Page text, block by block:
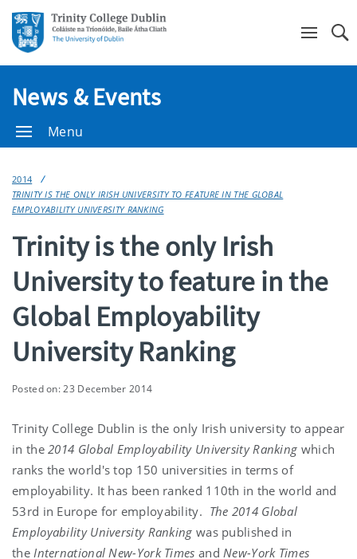
News & Events
Menu
2014
TRINITY IS THE ONLY IRISH UNIVERSITY TO FEATURE IN THE GLOBAL
EMPLOYABILITY UNIVERSITY RANKING
Trinity is the only Irish
University to feature in the
Global Employability
University Ranking
Posted on: 23 December 2014
Trinity College Dublin is the only Irish university to appear
in the2014 Global Employability University Ranking which
ranks the world's top 150 universities in terms of
employability. It has been ranked 110th in the world and
53rd in Europe for employability. The 2014 Global
Employability University Ranking was published in
the International New-York Times and New-York Times